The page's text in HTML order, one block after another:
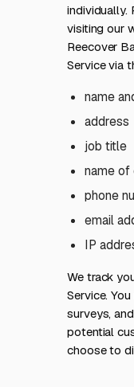
individually.
visiting our
Reecover
Service via
name
address
job title
name of
phone
email
IP
We track
Service.
surveys,
potential
choose to